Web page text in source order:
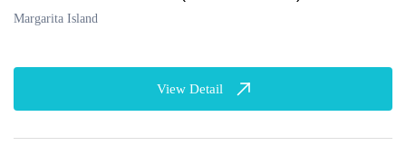
Margarita Island
View Detail